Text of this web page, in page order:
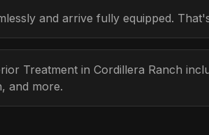
and arrive fully equipped.
Treatment in Cordillera Ranch
and more.